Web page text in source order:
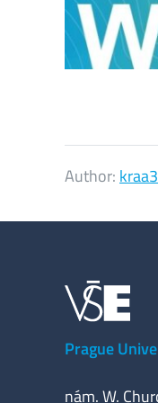
Author:
Prague
nám. W.